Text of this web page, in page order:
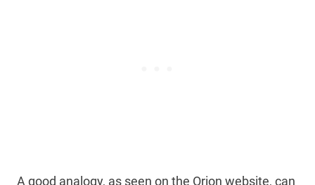
A good analogy, as seen on the Orion website, can